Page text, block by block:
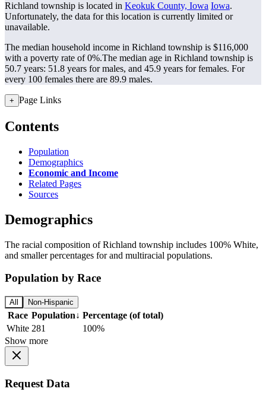
Richland township is located in Keokuk County, Iowa Iowa.
Unfortunately, the data for this location is currently limited or
unavailable.
The median household income in Richland township is $116,000
with a poverty rate of 0%.The median age in Richland township is
50.7 years: 51.8 years for males, and 45.9 years for females. For
every 100 females there are 89.9 males.
+ Page Links
Contents
Population
Demographics
Economic and Income
Related Pages
Sources
Demographics
The racial composition of Richland township includes 100% White,
and smaller percentages for and multiracial populations.
Population by Race
All Non-Hispanic
Race Population↓ Percentage (of total)
White 281
100%
Show more
Request Data